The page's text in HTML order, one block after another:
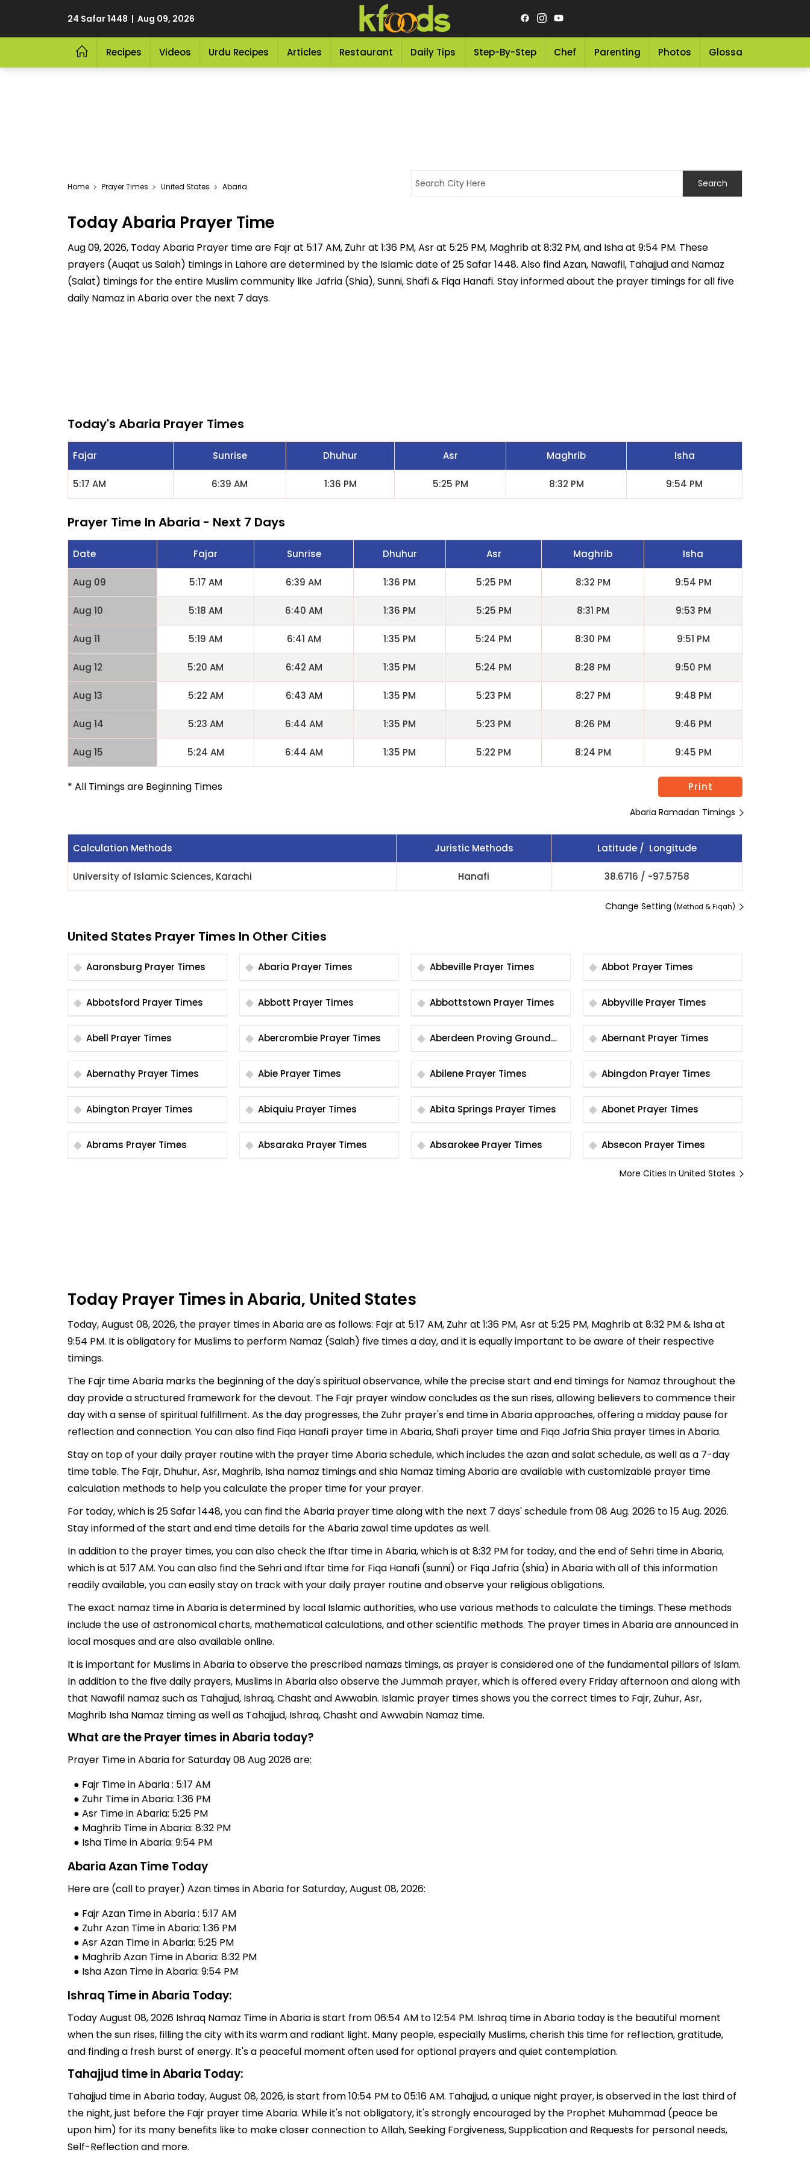
24 Safar 1448 | Aug 09, 2026
Recipes Videos Urdu Recipes Articles Restaurant Daily Tips Step-By-Step Chef Parenting Photos Glossary
Home Prayer Times United States Abaria
Today Abaria Prayer Time
Aug 09, 2026, Today Abaria Prayer time are Fajr at 5:17 AM, Zuhr at 1:36 PM, Asr at 5:25 PM, Maghrib at 8:32 PM, and Isha at 9:54 PM. These
prayers (Auqat us Salah) timings in Lahore are determined by the Islamic date of 25 Safar 1448. Also find Azan, Nawafil, Tahajjud and Namaz
(Salat) timings for the entire Muslim community like Jafria (Shia), Sunni, Shafi & Fiqa Hanafi. Stay informed about the prayer timings for all five
daily Namaz in Abaria over the next 7 days.
Today's Abaria Prayer Times
Fajar Sunrise Dhuhur Asr Maghrib Isha
5:17 AM 6:39 AM 1:36 PM 5:25 PM 8:32 PM 9:54 PM
Prayer Time In Abaria - Next 7 Days
Date Fajar Sunrise Dhuhur Asr Maghrib Isha
Aug 09 5:17 AM 6:39 AM 1:36 PM 5:25 PM 8:32 PM 9:54 PM
Aug 10 5:18 AM 6:40 AM 1:36 PM 5:25 PM 8:31 PM 9:53 PM
Aug 11 5:19 AM 6:41 AM 1:35 PM 5:24 PM 8:30 PM 9:51 PM
Aug 12 5:20 AM 6:42 AM 1:35 PM 5:24 PM 8:28 PM 9:50 PM
Aug 13 5:22 AM 6:43 AM 1:35 PM 5:23 PM 8:27 PM 9:48 PM
Aug 14 5:23 AM 6:44 AM 1:35 PM 5:23 PM 8:26 PM 9:46 PM
Aug 15 5:24 AM 6:44 AM 1:35 PM 5:22 PM 8:24 PM 9:45 PM
* All Timings are Beginning Times Print
Abaria Ramadan Timings
Calculation Methods Juristic Methods Latitude / Longitude
University of Islamic Sciences, Karachi Hanafi 38.6716 / -97.5758
Change Setting (Method & Fiqah)
United States Prayer Times In Other Cities
Aaronsburg Prayer Times Abaria Prayer Times Abbeville Prayer Times Abbot Prayer Times
Abbotsford Prayer Times Abbott Prayer Times Abbottstown Prayer Times Abbyville Prayer Times
Abell Prayer Times Abercrombie Prayer Times
Aberdeen Proving Ground
Prayer Times
Abernant Prayer Times
Abernathy Prayer Times Abie Prayer Times Abilene Prayer Times Abingdon Prayer Times
Abington Prayer Times Abiquiu Prayer Times Abita Springs Prayer Times Abonet Prayer Times
Abrams Prayer Times Absaraka Prayer Times Absarokee Prayer Times Absecon Prayer Times
More Cities In United States
Today Prayer Times in Abaria, United States
Today, August 08, 2026, the prayer times in Abaria are as follows: Fajr at 5:17 AM, Zuhr at 1:36 PM, Asr at 5:25 PM, Maghrib at 8:32 PM & Isha at
9:54 PM. It is obligatory for Muslims to perform Namaz (Salah) five times a day, and it is equally important to be aware of their respective
timings.
The Fajr time Abaria marks the beginning of the day's spiritual observance, while the precise start and end timings for Namaz throughout the
day provide a structured framework for the devout. The Fajr prayer window concludes as the sun rises, allowing believers to commence their
day with a sense of spiritual fulfillment. As the day progresses, the Zuhr prayer's end time in Abaria approaches, offering a midday pause for
reflection and connection. You can also find Fiqa Hanafi prayer time in Abaria, Shafi prayer time and Fiqa Jafria Shia prayer times in Abaria.
Stay on top of your daily prayer routine with the prayer time Abaria schedule, which includes the azan and salat schedule, as well as a 7-day
time table. The Fajr, Dhuhur, Asr, Maghrib, Isha namaz timings and shia Namaz timing Abaria are available with customizable prayer time
calculation methods to help you calculate the proper time for your prayer.
For today, which is 25 Safar 1448, you can find the Abaria prayer time along with the next 7 days' schedule from 08 Aug. 2026 to 15 Aug. 2026.
Stay informed of the start and end time details for the Abaria zawal time updates as well.
In addition to the prayer times, you can also check the Iftar time in Abaria, which is at 8:32 PM for today, and the end of Sehri time in Abaria,
which is at 5:17 AM. You can also find the Sehri and Iftar time for Fiqa Hanafi (sunni) or Fiqa Jafria (shia) in Abaria with all of this information
readily available, you can easily stay on track with your daily prayer routine and observe your religious obligations.
The exact namaz time in Abaria is determined by local Islamic authorities, who use various methods to calculate the timings. These methods
include the use of astronomical charts, mathematical calculations, and other scientific methods. The prayer times in Abaria are announced in
local mosques and are also available online.
It is important for Muslims in Abaria to observe the prescribed namazs timings, as prayer is considered one of the fundamental pillars of Islam.
In addition to the five daily prayers, Muslims in Abaria also observe the Jummah prayer, which is offered every Friday afternoon and along with
that Nawafil namaz such as Tahajjud, Ishraq, Chasht and Awwabin. Islamic prayer times shows you the correct times to Fajr, Zuhur, Asr,
Maghrib Isha Namaz timing as well as Tahajjud, Ishraq, Chasht and Awwabin Namaz time.
What are the Prayer times in Abaria today?
Prayer Time in Abaria for Saturday 08 Aug 2026 are:
● Fajr Time in Abaria : 5:17 AM
● Zuhr Time in Abaria: 1:36 PM
● Asr Time in Abaria: 5:25 PM
● Maghrib Time in Abaria: 8:32 PM
● Isha Time in Abaria: 9:54 PM
Abaria Azan Time Today
Here are (call to prayer) Azan times in Abaria for Saturday, August 08, 2026:
● Fajr Azan Time in Abaria : 5:17 AM
● Zuhr Azan Time in Abaria: 1:36 PM
● Asr Azan Time in Abaria: 5:25 PM
● Maghrib Azan Time in Abaria: 8:32 PM
● Isha Azan Time in Abaria: 9:54 PM
Ishraq Time in Abaria Today:
Today August 08, 2026 Ishraq Namaz Time in Abaria is start from 06:54 AM to 12:54 PM. Ishraq time in Abaria today is the beautiful moment
when the sun rises, filling the city with its warm and radiant light. Many people, especially Muslims, cherish this time for reflection, gratitude,
and finding a fresh burst of energy. It's a peaceful moment often used for optional prayers and quiet contemplation.
Tahajjud time in Abaria Today:
Tahajjud time in Abaria today, August 08, 2026, is start from 10:54 PM to 05:16 AM. Tahajjud, a unique night prayer, is observed in the last third of
the night, just before the Fajr prayer time Abaria. While it's not obligatory, it's strongly encouraged by the Prophet Muhammad (peace be
upon him) for its many benefits like to make closer connection to Allah, Seeking Forgiveness, Supplication and Requests for personal needs,
Self-Reflection and more.